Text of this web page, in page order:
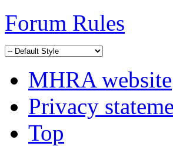
Forum Rules
MHRA website
Privacy
Top